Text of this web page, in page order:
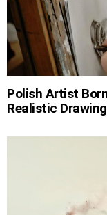
Polish Artist
Realistic